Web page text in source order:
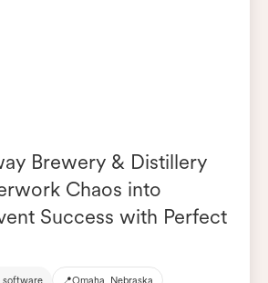
Brewery & Distillery
Chaos into
Success with Perfect
software 📍Omaha, Nebraska